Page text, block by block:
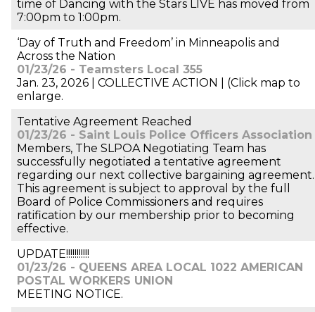
time of Dancing with the Stars LIVE has moved from
7:00pm to 1:00pm.
‘Day of Truth and Freedom’ in Minneapolis and
Across the Nation
01/23/26 - Teamsters Local 355
Jan. 23, 2026 | COLLECTIVE ACTION | (Click map to
enlarge.
Tentative Agreement Reached
01/23/26 - Saint Louis Police Officers Association
Members, The SLPOA Negotiating Team has
successfully negotiated a tentative agreement
regarding our next collective bargaining agreement.
This agreement is subject to approval by the full
Board of Police Commissioners and requires
ratification by our membership prior to becoming
effective.
UPDATE!!!!!!!!!!!
01/23/26 - QUEENS AREA LOCAL 1022 AMERICAN
POSTAL WORKERS UNION
MEETING NOTICE.